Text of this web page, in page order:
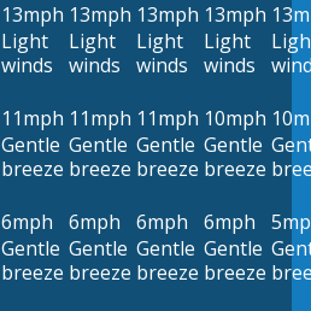
13mph
Light
winds
13mph
Light
winds
13mph
Light
winds
13mph
Light
winds
11mph
Gentle
breeze
11mph
Gentle
breeze
11mph
Gentle
breeze
10mph
Gentle
breeze
6mph
Gentle
breeze
6mph
Gentle
breeze
6mph
Gentle
breeze
6mph
Gentle
breeze